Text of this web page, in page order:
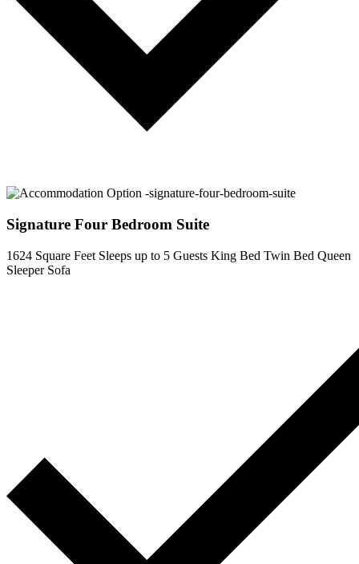
Signature Four Bedroom Suite
1624 Square Feet Sleeps up to 5 Guests King Bed Twin Bed Queen
Sleeper Sofa